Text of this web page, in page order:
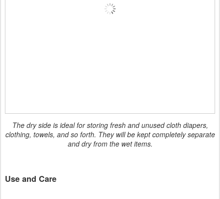
The dry side is ideal for storing fresh and unused cloth diapers,
clothing, towels, and so forth. They will be kept completely separate
and dry from the wet items.
Use and Care